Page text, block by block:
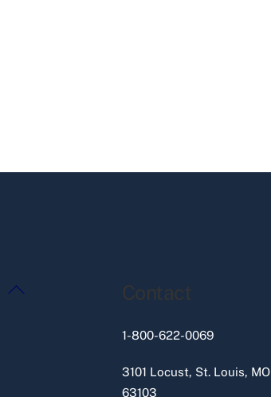
Back
Contact
1-800-622-0069
3101 Locust, St. Louis, MO
63103